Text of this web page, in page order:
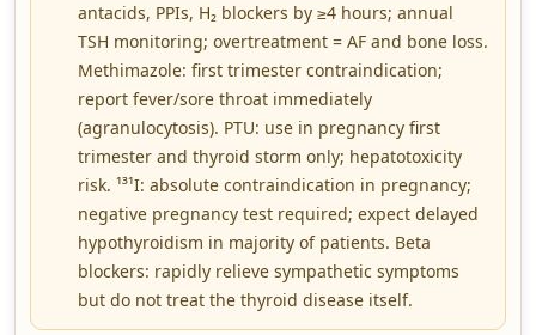
antacids, PPIs, H₂ blockers by ≥4 hours; annual
TSH monitoring; overtreatment = AF and bone loss.
Methimazole: first trimester contraindication;
report fever/sore throat immediately
(agranulocytosis). PTU: use in pregnancy first
trimester and thyroid storm only; hepatotoxicity
risk. ¹³¹I: absolute contraindication in pregnancy;
negative pregnancy test required; expect delayed
hypothyroidism in majority of patients. Beta
blockers: rapidly relieve sympathetic symptoms
but do not treat the thyroid disease itself.